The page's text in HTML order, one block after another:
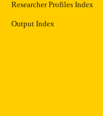
Researcher Profiles Index
Output Index